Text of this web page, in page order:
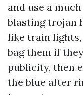
and use a
blasting trojan
like train lights,
bag them if
publicity, then
the blue after